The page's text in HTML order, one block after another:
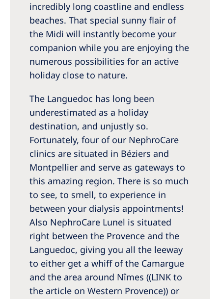
Switzerland
United Kingdom
Asia Pacific
Asia Pacific
Australia
Philippines
North America
United States of America
NephroCare International
Global Website
incredibly long coastline and endless
beaches. That special sunny flair of
the Midi will instantly become your
companion while you are enjoying the
numerous possibilities for an active
holiday close to nature.
The Languedoc has long been
underestimated as a holiday
destination, and unjustly so.
Fortunately, four of our NephroCare
clinics are situated in Béziers and
Montpellier and serve as gateways to
this amazing region. There is so much
to see, to smell, to experience in
between your dialysis appointments!
Also NephroCare Lunel is situated
right between the Provence and the
Languedoc, giving you all the leeway
to either get a whiff of the Camargue
and the area around Nîmes ((LINK to
the article on Western Provence)) or